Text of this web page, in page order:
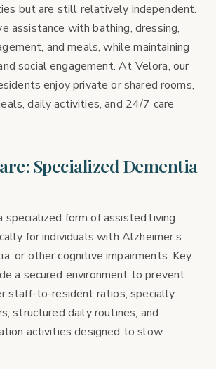
but are still relatively independent.
assistance with bathing, dressing,
and meals, while maintaining
social engagement. At Velora, our
enjoy private or shared rooms,
daily activities, and 24/7 care
Specialized Dementia
specialized form of assisted living
for individuals with Alzheimer’s
or other cognitive impairments. Key
a secured environment to prevent
staff-to-resident ratios, specially
structured daily routines, and
activities designed to slow